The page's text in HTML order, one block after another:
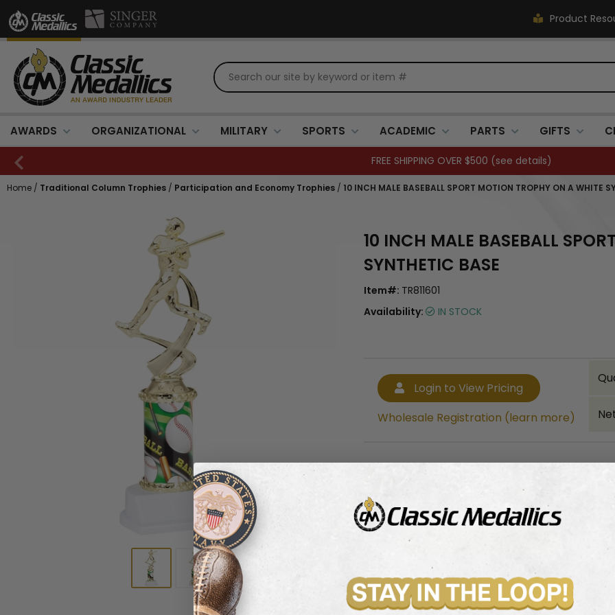
Product
AWARDS ORGANIZATIONAL MILITARY SPORTS ACADEMIC PARTS GIFTS
FREE SHIPPING OVER $500 (see details)
Home / Traditional Column Trophies / Participation and Economy Trophies / 10 INCH MALE BASEBALL SPORT MOTION TROPHY ON A WHITE
10 INCH MALE BASEBALL
SYNTHETIC BASE
Item#: TR811601
Availability:
IN STOCK
Login to View Pricing
Wholesale Registration (learn more)
Bulk quantity discounts!
Wholesale Registration (learn more)